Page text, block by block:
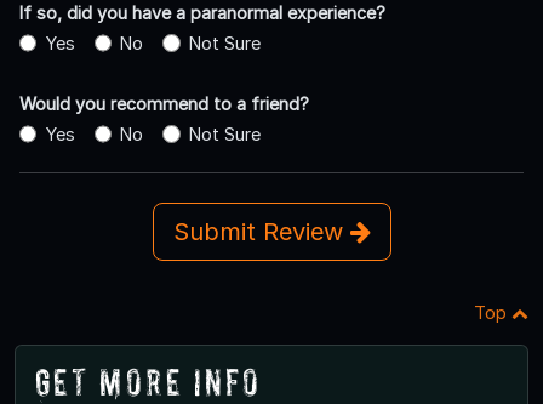
If so, did you have a paranormal experience?
Yes
No Not Sure
Would you recommend to a friend?
Yes
No Not Sure
Submit Review
Top
Get More Info